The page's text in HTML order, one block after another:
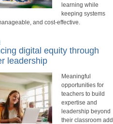
learning while
keeping systems
and cost-effective.
digital equity through
leadership
Meaningful
opportunities for
teachers to build
expertise and
leadership beyond
their classroom add